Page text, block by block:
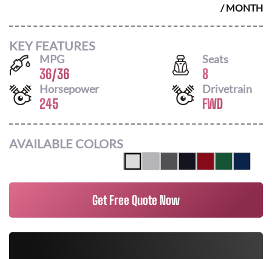
/ MONTH
KEY FEATURES
MPG
36/36
Seats
8
Horsepower
245
Drivetrain
FWD
AVAILABLE COLORS
Get Free Quote Now